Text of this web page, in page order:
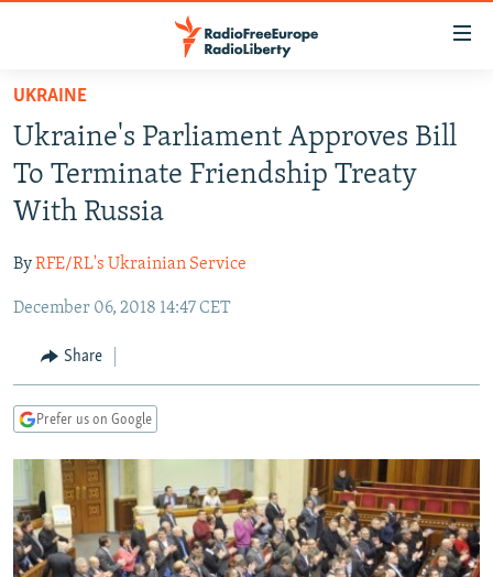
Skip
main
content
Skip
main
Navigation
Skip
Search
TO READERS IN RUSSIA
RADIO SVOBODA
RADIO AZATLIQ
MARSHO RADIO
IRAN
KAZAKHSTAN
KYRGYZSTAN
TAJIKISTAN
UZBEKISTAN
SOUTH ASIA
AFGHANISTAN
PAKISTAN
CAUCASUS
ARMENIA
GEORGIA
CENTRAL/SE EUROPE
KOSOVO
MOLDOVA
SERBIA
BELARUS
UKRAINE
VISUALS
INVESTIGATIONS
RFE/RL INVESTIGATES
SCHEMES
NEWSLETTERS
WIDER EUROPE BY RIKARD JOZWIAK
PODCASTS
UKRAINE
Ukraine's Parliament Approves Bill
To Terminate Friendship Treaty
With Russia
ByRFE/RL's Ukrainian Service
December 06, 2018 14:47 CET
Share
Prefer us on Google